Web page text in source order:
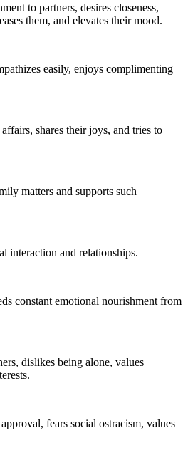
to partners, desires closeness,
them, and elevates their mood.
easily, enjoys complimenting
shares their joys, and tries to
matters and supports such
interaction and relationships.
constant emotional nourishment from
dislikes being alone, values
fears social ostracism, values